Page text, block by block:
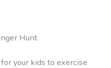
Hunt
your kids to exercise